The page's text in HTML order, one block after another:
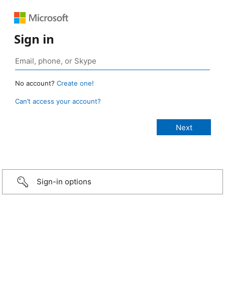
Sign in
No account? Create one!
Can’t access your account?
Sign-in options